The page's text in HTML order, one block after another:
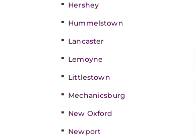
Hershey
Hummelstown
Lancaster
Lemoyne
Littlestown
Mechanicsburg
New Oxford
Newport